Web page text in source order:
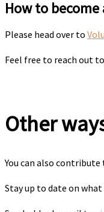
How to
Please head over to
Feel free to reach out
Other
You can also
Stay up to date on